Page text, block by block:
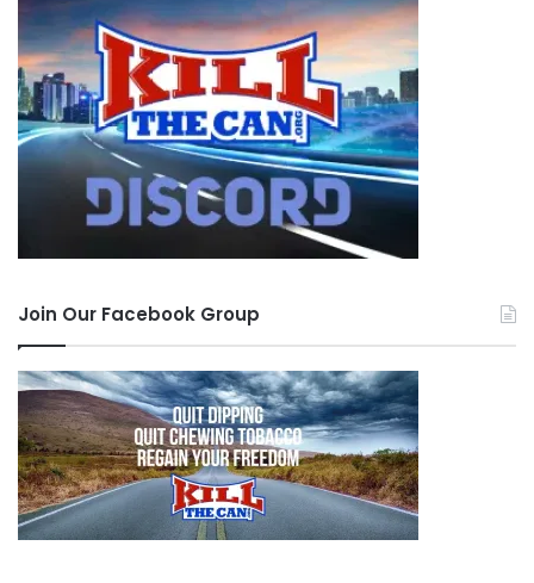
Join Our Facebook Group